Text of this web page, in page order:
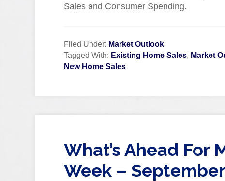
Sales and Consumer Spending.
Filed Under: Market Outlook
Tagged With: Existing Home Sales, Market
New Home Sales
What’s Ahead For
Week –